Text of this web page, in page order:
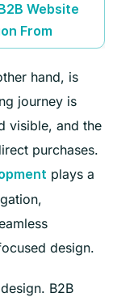
Website
From
hand, is
journey is
visible, and the
purchases.
plays a
design.
B2B